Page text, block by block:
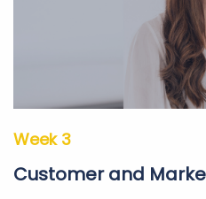
Week 3
Customer and